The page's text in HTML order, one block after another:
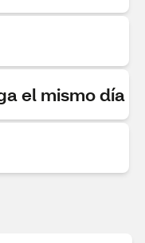
el mismo día